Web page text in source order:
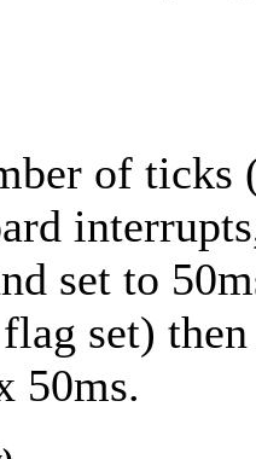
of
set to
set)
50ms.